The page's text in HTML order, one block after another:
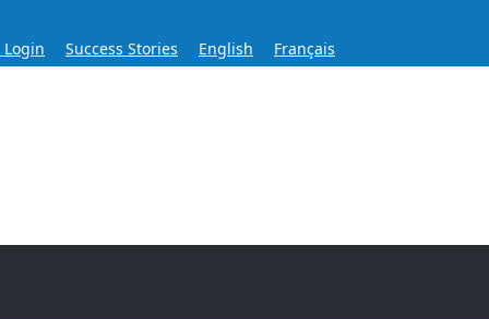
Login Success Stories English Français